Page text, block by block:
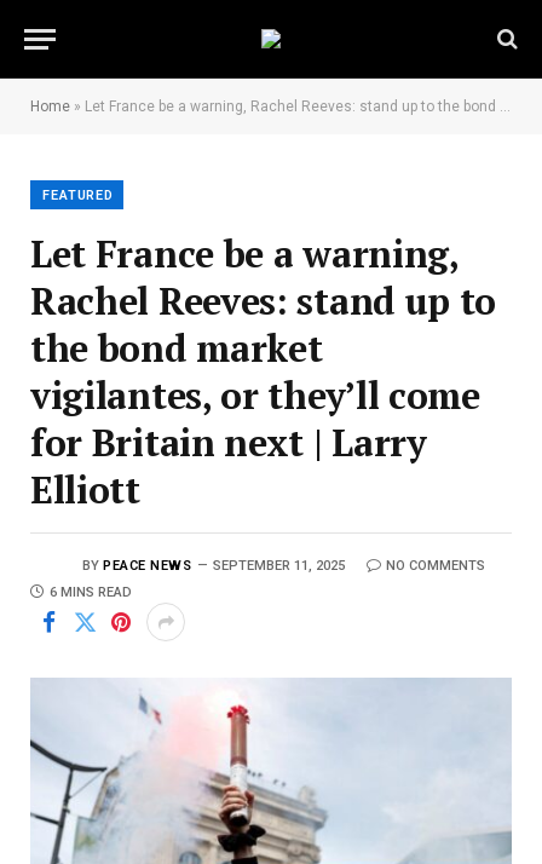
Home » Let France be a warning, Rachel Reeves: stand up to the bond market vigilantes, or they’ll come for Britain next | Larry Elliott
FEATURED
Let France be a warning,
Rachel Reeves: stand up to
the bond market
vigilantes, or they’ll come
for Britain next | Larry
Elliott
BY PEACE NEWS SEPTEMBER 11, 2025
NO COMMENTS
6 MINS READ